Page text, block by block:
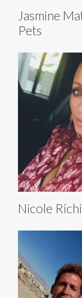
Jasmine
Pets
Nicole